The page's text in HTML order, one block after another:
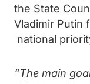
the State
Vladimir Putin
national
“The main